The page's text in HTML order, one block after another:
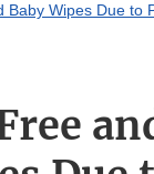
Wipes Due to